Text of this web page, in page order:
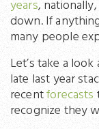
years, nationally,
down. If
many people
Let’s take a
late last year
recentforecasts
recognize they